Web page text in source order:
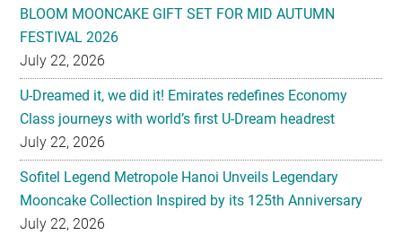
BLOOM MOONCAKE GIFT SET FOR MID AUTUMN
FESTIVAL 2026
July 22, 2026
U-Dreamed it, we did it! Emirates redefines Economy
Class journeys with world’s first U-Dream headrest
July 22, 2026
Sofitel Legend Metropole Hanoi Unveils Legendary
Mooncake Collection Inspired by its 125th Anniversary
July 22, 2026